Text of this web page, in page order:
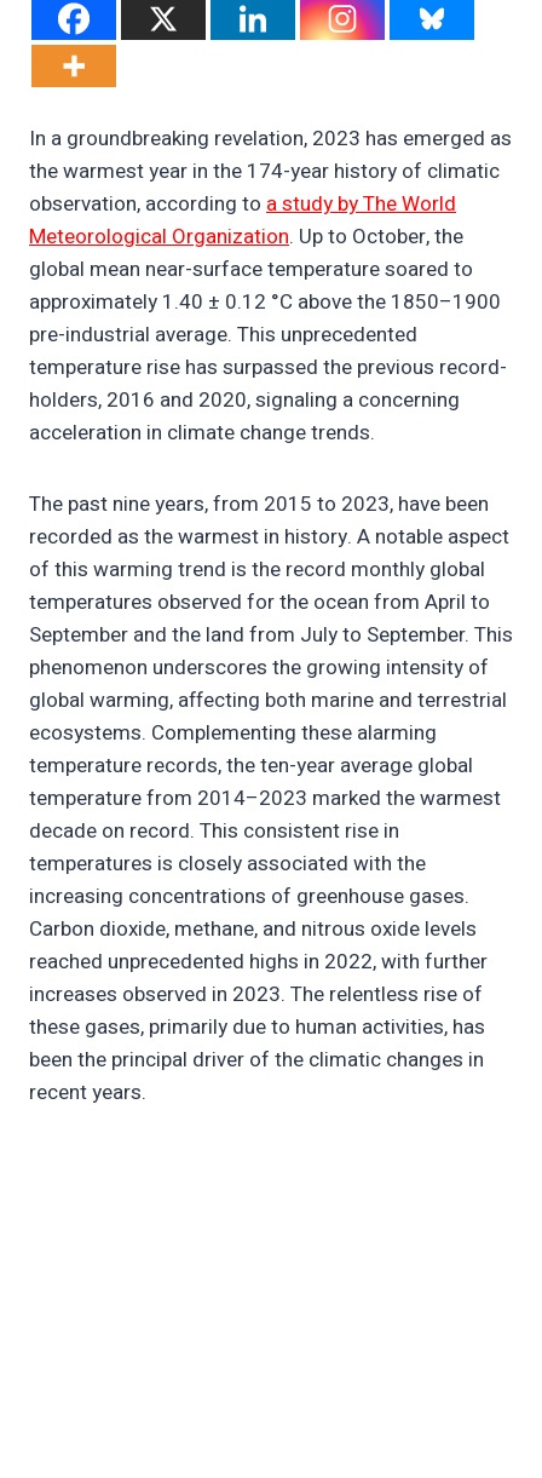
In a groundbreaking revelation, 2023 has emerged as
the warmest year in the 174-year history of climatic
observation, according to a study by The World
Meteorological Organization. Up to October, the
global mean near-surface temperature soared to
approximately 1.40 ± 0.12 °C above the 1850–1900
pre-industrial average. This unprecedented
temperature rise has surpassed the previous record-
holders, 2016 and 2020, signaling a concerning
acceleration in climate change trends.
The past nine years, from 2015 to 2023, have been
recorded as the warmest in history. A notable aspect
of this warming trend is the record monthly global
temperatures observed for the ocean from April to
September and the land from July to September. This
phenomenon underscores the growing intensity of
global warming, affecting both marine and terrestrial
ecosystems. Complementing these alarming
temperature records, the ten-year average global
temperature from 2014–2023 marked the warmest
decade on record. This consistent rise in
temperatures is closely associated with the
increasing concentrations of greenhouse gases.
Carbon dioxide, methane, and nitrous oxide levels
reached unprecedented highs in 2022, with further
increases observed in 2023. The relentless rise of
these gases, primarily due to human activities, has
been the principal driver of the climatic changes in
recent years.